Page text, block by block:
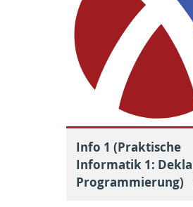
Info 1 (Praktische
Informatik 1:
Programmierung)